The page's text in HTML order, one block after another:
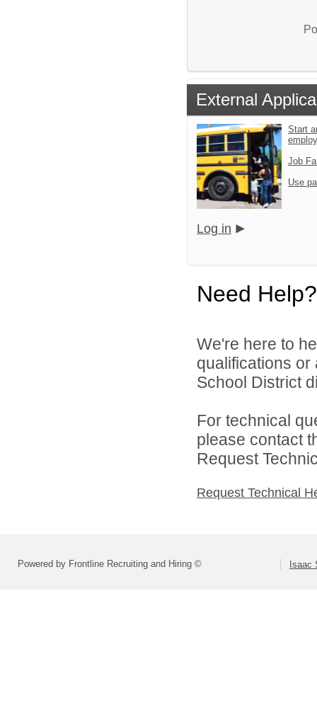
External
Start
Job
Use
Log in
Need Help?
We're here to
qualifications
School District
For technical
please contact
Request
Request Technical
Powered by Frontline Recruiting and Hiring © Isaac